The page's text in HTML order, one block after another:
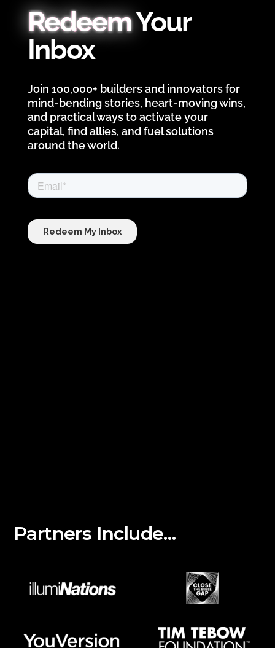
RedeemYour
Inbox
Join 100,000+ builders and innovators for
mind-bending stories, heart-moving wins,
and practical ways to activate your
capital, find allies, and fuel solutions
around the world.
Partners Include…